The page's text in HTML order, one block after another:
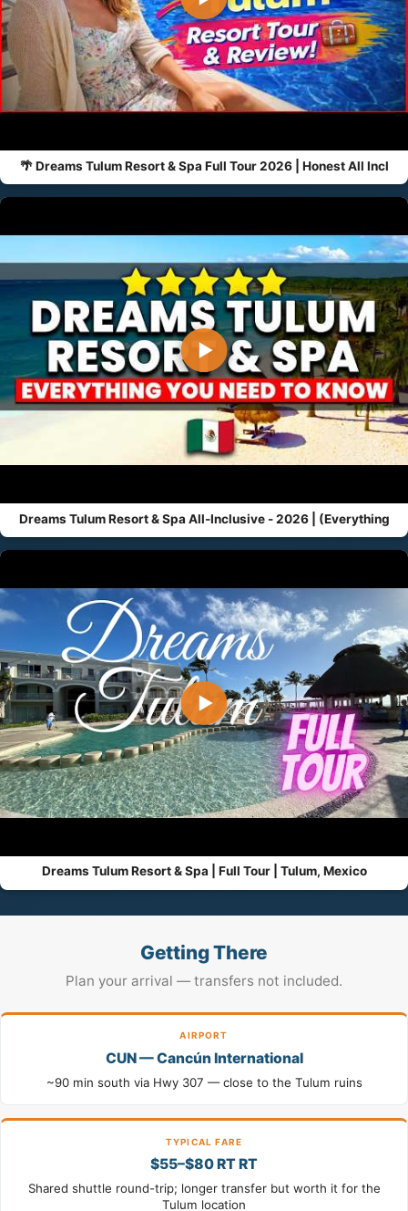
🌴 Dreams Tulum Resort & Spa Full Tour 2026 | Honest All Incl
▶
Dreams Tulum Resort & Spa All-Inclusive - 2026 | (Everything
▶
Dreams Tulum Resort & Spa | Full Tour | Tulum, Mexico
Getting There
Plan your arrival — transfers not included.
AIRPORT
CUN — Cancún International
~90 min south via Hwy 307 — close to the Tulum ruins
TYPICAL FARE
$55–$80 RT RT
Shared shuttle round-trip; longer transfer but worth it for the
Tulum location